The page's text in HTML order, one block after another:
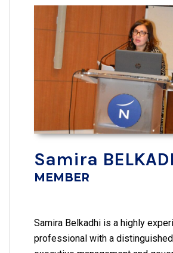
Samira
MEMBER
Samira Belkadhi is a highly
professional with a